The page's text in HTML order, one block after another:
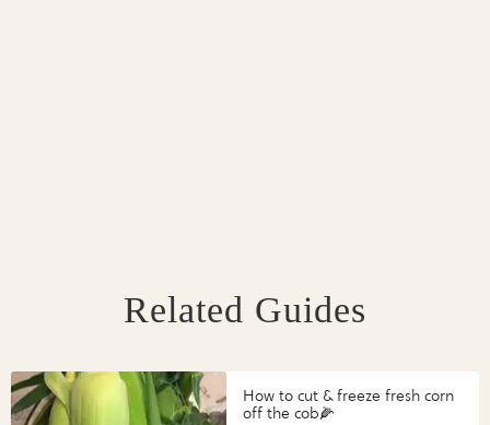
Related Guides
How to cut & freeze fresh corn
off the cob🌽